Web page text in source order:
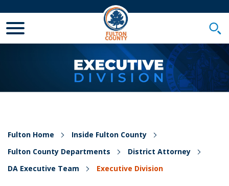
Fulton Home
Inside Fulton County
Fulton County Departments
District Attorney
DA Executive Team
Executive Division